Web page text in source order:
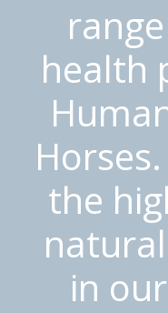
health
the
in